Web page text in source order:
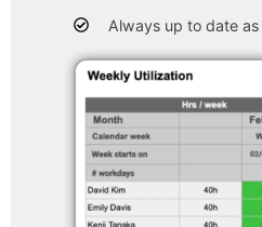
Always up to date